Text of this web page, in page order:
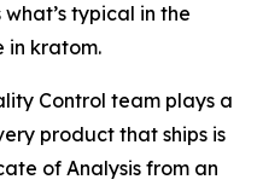
typical in the
in kratom.
Control team plays a
product that ships is
of Analysis from an